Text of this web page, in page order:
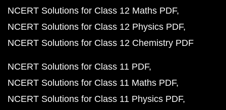
NCERT Solutions for Class 12 Maths PDF
NCERT Solutions for Class 12 Physics PDF
NCERT Solutions for Class 12 Chemistry PDF
NCERT Solutions for Class 11 PDF
NCERT Solutions for Class 11 Maths PDF
NCERT Solutions for Class 11 Physics PDF